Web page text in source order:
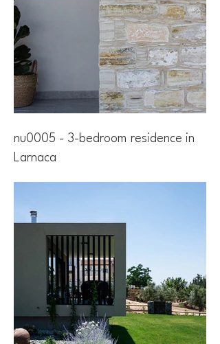
nu0005 - 3-bedroom residence in
Larnaca